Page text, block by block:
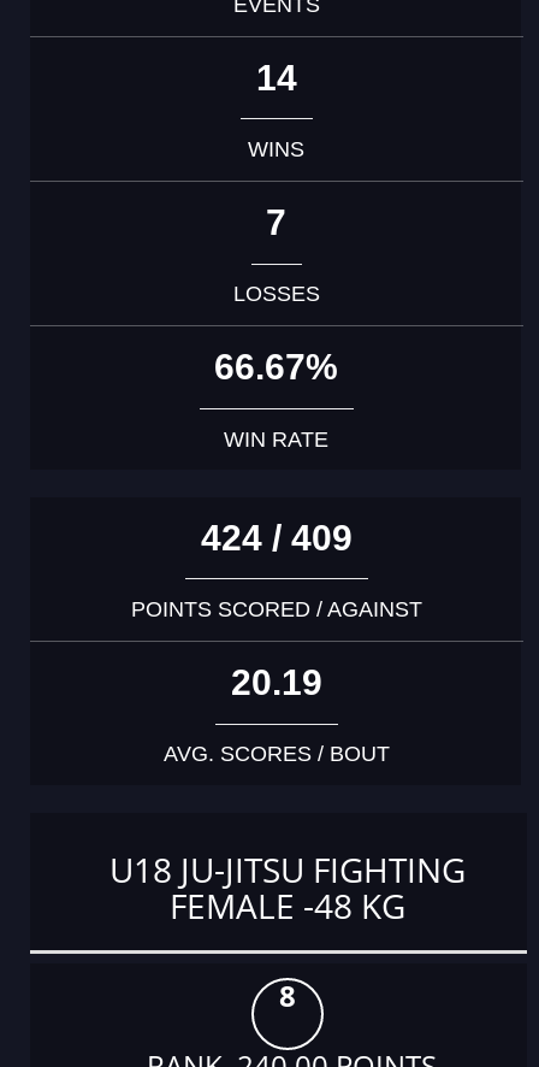
EVENTS
14
WINS
7
LOSSES
66.67%
WIN RATE
424 / 409
POINTS SCORED / AGAINST
20.19
AVG. SCORES / BOUT
U18 JU-JITSU FIGHTING
FEMALE -48 KG
8